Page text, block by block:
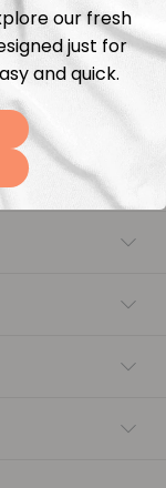
our fresh
just for
and quick.